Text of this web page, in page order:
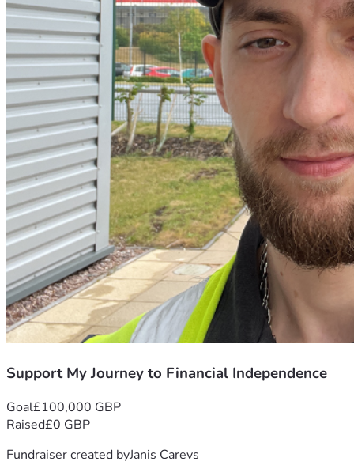
Support My Journey to Financial Independence
Goal£100,000 GBP
Raised£0 GBP
Fundraiser created byJanis Carevs